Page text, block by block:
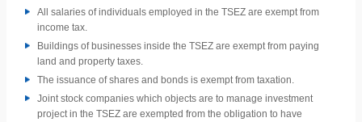
All salaries of individuals employed in the TSEZ are exempt from
income tax.
Buildings of businesses inside the TSEZ are exempt from paying
land and property taxes.
The issuance of shares and bonds is exempt from taxation.
Joint stock companies which objects are to manage investment
project in the TSEZ are exempted from the obligation to have